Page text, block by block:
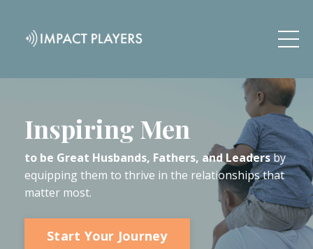
Inspiring Men
to be Great Husbands, Fathers, and Leadersby
equipping them to thrive in the relationships that
matter most.
Start Your Journey